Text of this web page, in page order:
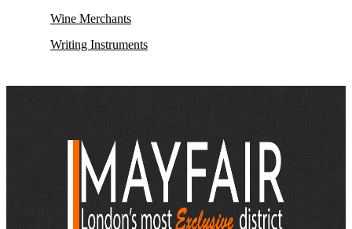
Wine Merchants
Writing Instruments